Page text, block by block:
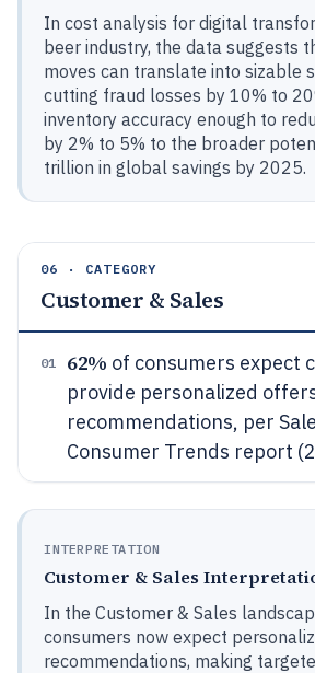
In cost analysis for digital
beer industry, the data suggests
moves can translate into sizable
cutting fraud losses by 10% to
inventory accuracy enough to
by 2% to 5% to the broader
trillion in global savings by 2025.
06 · CATEGORY
Customer & Sales
01 62% of consumers expect
provide personalized
recommendations, per
Consumer Trends report
INTERPRETATION
Customer & Sales
In the Customer & Sales
consumers now expect
recommendations, making